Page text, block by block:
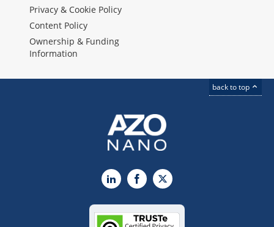
Privacy & Cookie Policy
Content Policy
Ownership & Funding
Information
back to top
LinkedInFacebook
X